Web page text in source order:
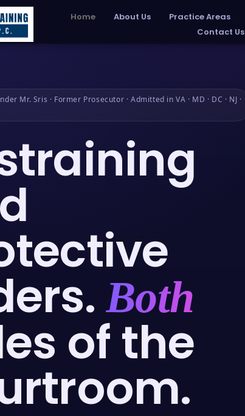
Home About Us Practice Areas
Contact Us
Mr. Sris · Former Prosecutor · Admitted in VA · MD · DC · NJ ·
Both
of the